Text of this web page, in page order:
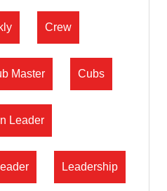
Crew
Master Cubs
Leader
Leadership